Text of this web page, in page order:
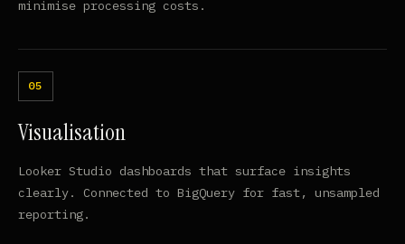
minimise processing costs.
Visualisation
Looker Studio dashboards that surface insights
clearly. Connected to BigQuery for fast, unsampled
reporting.